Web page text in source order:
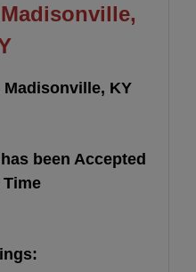
Madisonville, KY
been Accepted